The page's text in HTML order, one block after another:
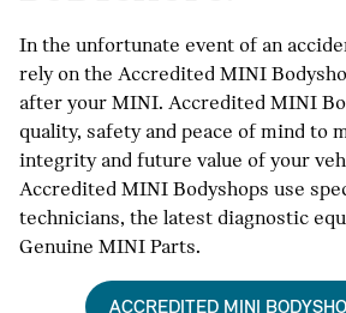
In the unfortunate event of an
rely on the Accredited MINI
after your MINI. Accredited MINI
quality, safety and peace of mind to
integrity and future value of your
Accredited MINI Bodyshops use
technicians, the latest diagnostic
Genuine MINI Parts.
ACCREDITED MINI